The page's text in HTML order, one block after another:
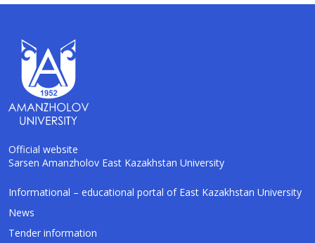
Official website
Sarsen Amanzholov East Kazakhstan University
Informational – educational portal of East Kazakhstan University
News
Tender information
AI-Talapker